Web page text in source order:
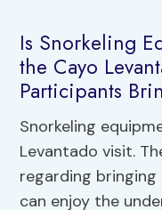
Is Snorkeling
the Cayo
Participants
Snorkeling
Levantado visit.
regarding bringing
can enjoy the